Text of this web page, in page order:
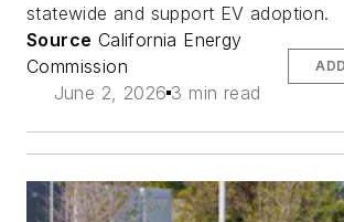
statewide and support EV adoption.
Source California Energy
Commission
June 2, 2026 3 min read